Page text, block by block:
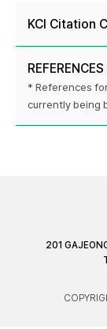
KCI Citation
REFERENCES
* References
currently being
201